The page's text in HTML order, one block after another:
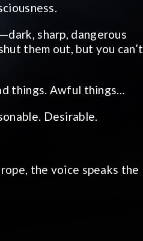
sharp, dangerous
them out, but you can’t
things. Awful things…
Desirable.
the voice speaks the